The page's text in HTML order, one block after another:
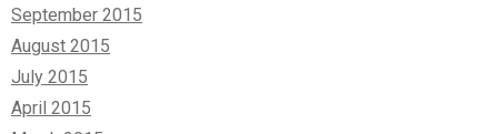
September 2015
August 2015
July 2015
April 2015